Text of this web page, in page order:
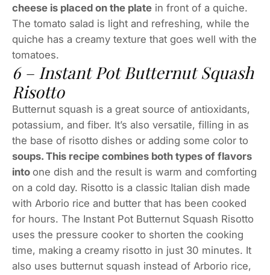
cheese is placed on the plate in front of a quiche.
The tomato salad is light and refreshing, while the
quiche has a creamy texture that goes well with the
tomatoes.
6 – Instant Pot Butternut Squash
Risotto
Butternut squash is a great source of antioxidants,
potassium, and fiber. It’s also versatile, filling in as
the base of risotto dishes or adding some color to
soups. This recipe combines both types of flavors
into one dish and the result is warm and comforting
on a cold day. Risotto is a classic Italian dish made
with Arborio rice and butter that has been cooked
for hours. The Instant Pot Butternut Squash Risotto
uses the pressure cooker to shorten the cooking
time, making a creamy risotto in just 30 minutes. It
also uses butternut squash instead of Arborio rice,